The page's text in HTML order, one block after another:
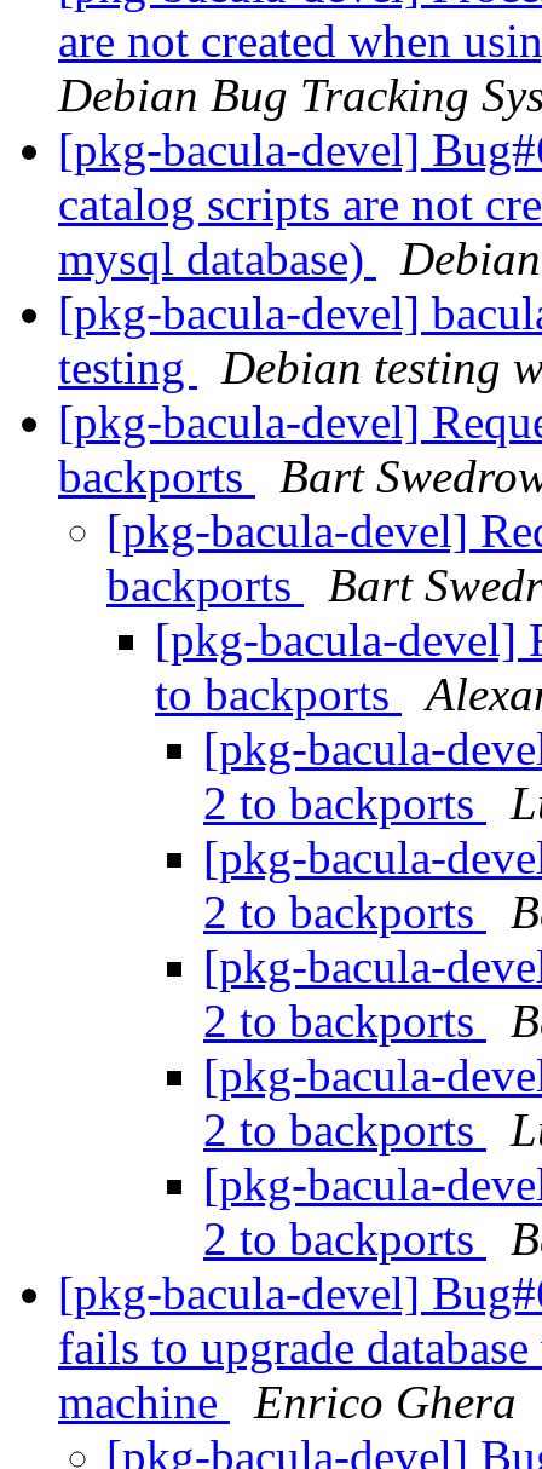
are not created when
Debian Bug Tracking
[pkg-bacula-devel]
catalog scripts are not
mysql database)
[pkg-bacula-devel]
testing
Debian testing
[pkg-bacula-devel]
backports
Bart
[pkg-bacula-devel]
backports
Bart
[pkg-bacula-devel]
to backports
[pkg-bacula-
2 to backports
[pkg-bacula-
2 to backports
[pkg-bacula-
2 to backports
[pkg-bacula-
2 to backports
[pkg-bacula-
2 to backports
[pkg-bacula-devel]
fails to upgrade
machine
Enrico Ghera
[pkg-bacula-devel]